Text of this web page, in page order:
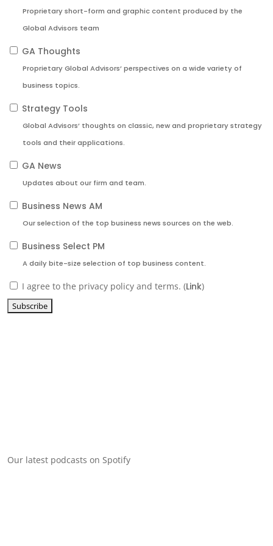
Proprietary short-form and graphic content produced by the
Global Advisors team
GA Thoughts
Proprietary Global Advisors’ perspectives on a wide variety of
business topics.
Strategy Tools
Global Advisors’ thoughts on classic, new and proprietary strategy
tools and their applications.
GA News
Updates about our firm and team.
Business News AM
Our selection of the top business news sources on the web.
Business Select PM
A daily bite-size selection of top business content.
I agree to the privacy policy and terms. (Link)
Our latest podcasts on Spotify